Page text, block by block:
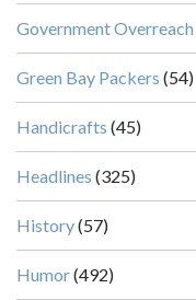
Government Overreach
Green Bay Packers (54)
Handicrafts (45)
Headlines (325)
History(57)
Humor(492)